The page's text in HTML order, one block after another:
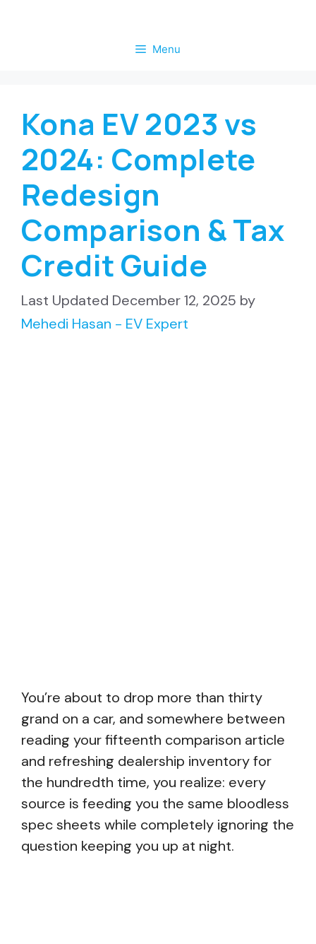
Menu
Kona EV 2023 vs
2024: Complete
Redesign
Comparison & Tax
Credit Guide
December 12, 2025 by
Mehedi Hasan - EV Expert
You’re about to drop more than thirty
grand on a car, and somewhere between
reading your fifteenth comparison article
and refreshing dealership inventory for
the hundredth time, you realize: every
source is feeding you the same bloodless
spec sheets while completely ignoring the
question keeping you up at night.